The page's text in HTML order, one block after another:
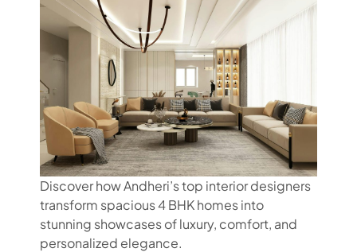
Discover how Andheri’s top interior designers
transform spacious 4 BHK homes into
stunning showcases of luxury, comfort, and
personalized elegance.